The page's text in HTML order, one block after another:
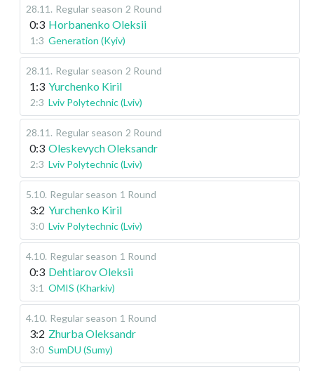
28.11 . Regular season 2 Round
0:3 Horbanenko Oleksii
1:3 Generation (Kyiv)
28.11 . Regular season 2 Round
1:3 Yurchenko Kiril
2:3 Lviv Polytechnic (Lviv)
28.11 . Regular season 2 Round
0:3 Oleskevych Oleksandr
2:3 Lviv Polytechnic (Lviv)
5.10. Regular season 1 Round
3:2 Yurchenko Kiril
3:0 Lviv Polytechnic (Lviv)
4.10. Regular season 1 Round
0:3 Dehtiarov Oleksii
3:1 OMIS (Kharkiv)
4.10. Regular season 1 Round
3:2 Zhurba Oleksandr
3:0 SumDU (Sumy)